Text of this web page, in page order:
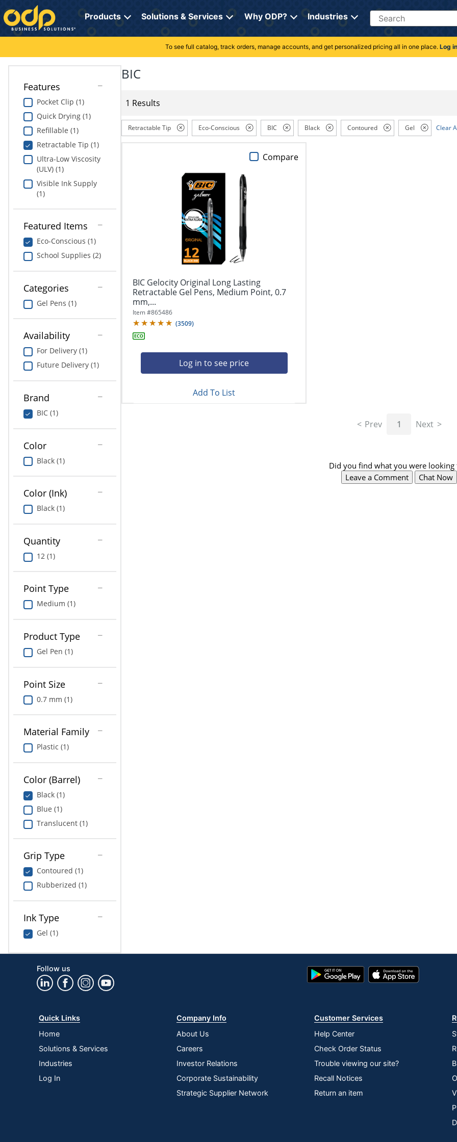
Directions
to
navigate
through
menu.
Hit
submenu.
"Down"
keys
navigate
through
menu
"Right"
navigate
between
submenu
previous
Products Solutions & Services Why ODP? Industries Search
Cleaning
Electronics
Furniture
School Supplies
Computers & Accessories
Print & Copy
Bedding
Towels & Bath Mats
Food Service & Supplies
Pet Supplies
Art Supplies
Ink & Toner
Education
My Lists
Online Reporting
Professional Cleaning Solutions
Furniture Solutions
Office Supplies Solutions
Pet Solutions
To see full catalog, track orders, manage accounts, and get personalized pricing all in one place. Log in
Features
Pocket Clip (1)
Quick Drying (1)
Refillable (1)
Retractable Tip (1)
Ultra-Low Viscosity
(ULV) (1)
Visible Ink Supply
(1)
Featured Items
Eco-Conscious (1)
School Supplies (2)
Categories
Gel Pens (1)
Availability
For Delivery (1)
Future Delivery (1)
Brand
BIC (1)
Color
Black (1)
Color (Ink)
Black (1)
Quantity
12 (1)
Point Type
Medium (1)
Product Type
Gel Pen (1)
Point Size
0.7 mm (1)
Material Family
Plastic (1)
Color (Barrel)
Black (1)
Blue (1)
Translucent (1)
Grip Type
Contoured (1)
Rubberized (1)
Ink Type
Gel (1)
BIC
1 Results
Retractable Tip Eco-Conscious BIC Black Contoured Gel Clear
BIC Gelocity Original Long Lasting
Retractable Gel Pens, Medium Point, 0.7
mm,...
Item #865486
(3509)
Log in to see price
Compare
Add To List
Prev 1 Next
Did you find what you were looking
Leave a Comment
Chat Now
Follow us
Google
Play
App
Store
Quick Links
Home
Solutions & Services
Industries
Log In
Company Info
About Us
Careers
Investor Relations
Corporate Sustainability
Strategic Supplier Network
Customer Services
Help Center
Check Order Status
Trouble viewing our site?
Recall Notices
Return an item